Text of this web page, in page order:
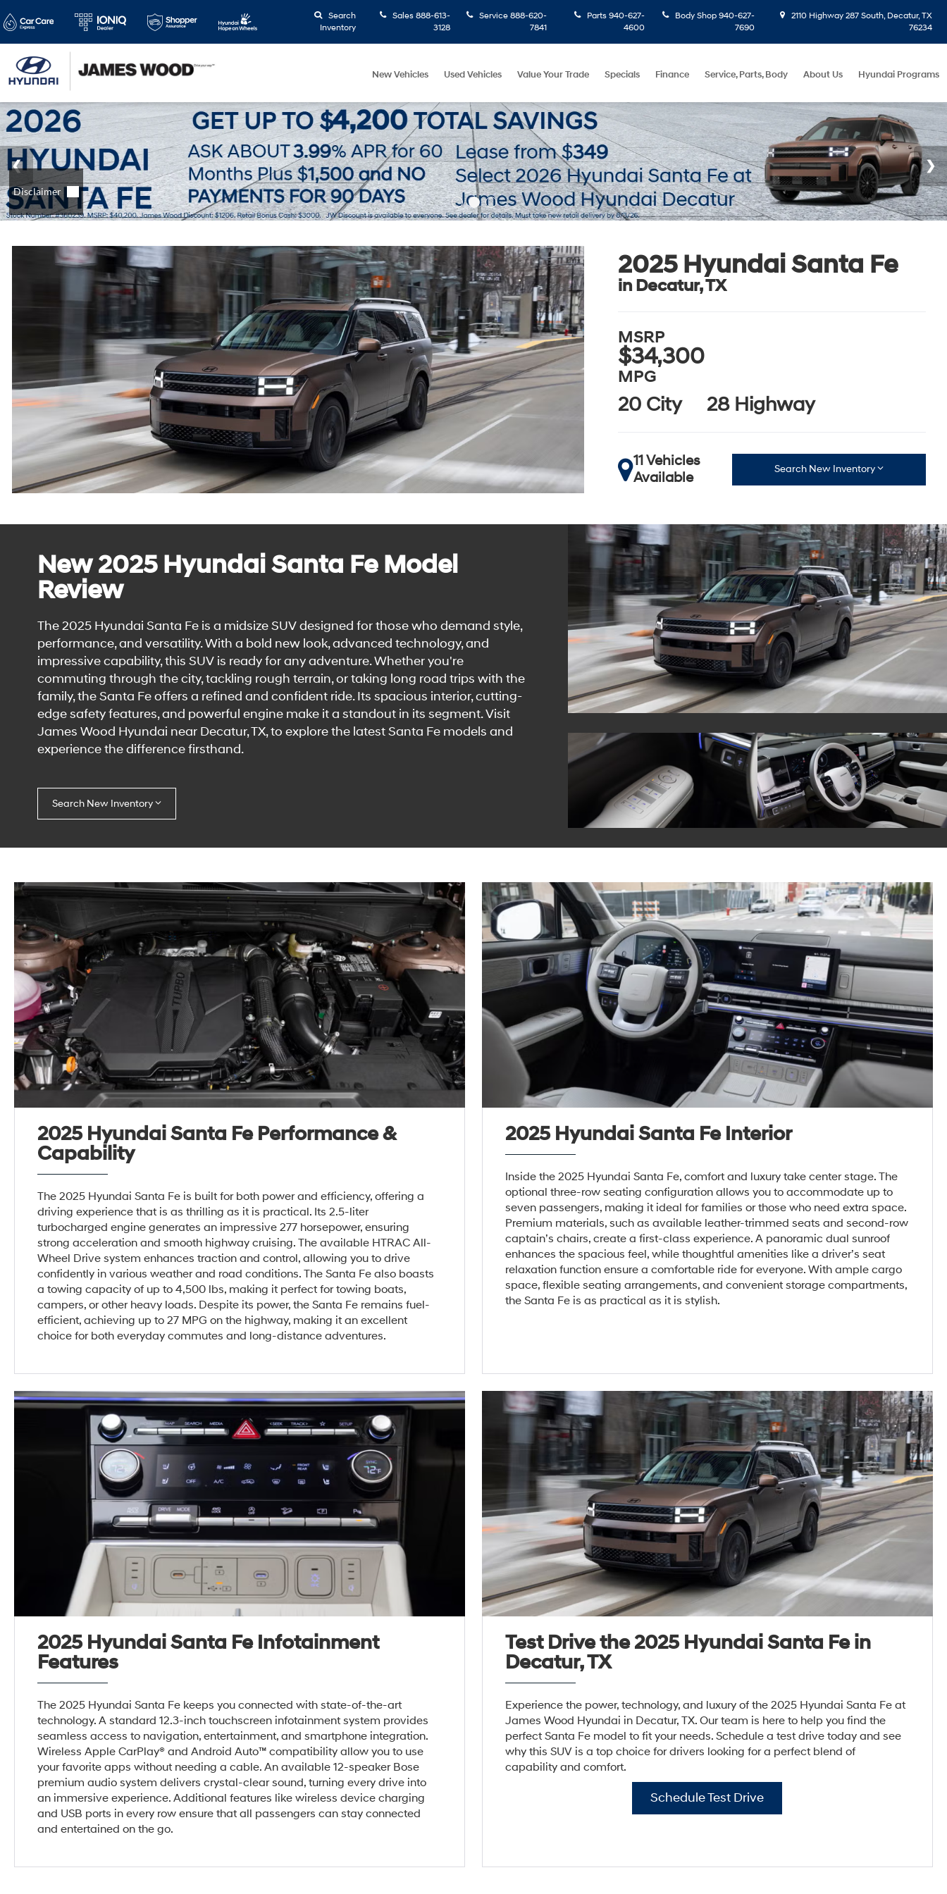
Search
Inventory
Sales 888-613-
3128
Service 888-620-
7841
Parts 940-627-
4600
Body Shop 940-627-
7690
2110 Highway 287 South, Decatur, TX
76234
New Vehicles Used Vehicles Value Your Trade Specials Finance Service, Parts, Body About Us Hyundai Programs
2025 Hyundai Santa Fe
in Decatur, TX
MSRP
$34,300
MPG
20 City 28 Highway
11 Vehicles
Available
Search New Inventory
New 2025 Hyundai Santa Fe Model
Review
The 2025 Hyundai Santa Fe is a midsize SUV designed for those who demand style,
performance, and versatility. With a bold new look, advanced technology, and
impressive capability, this SUV is ready for any adventure. Whether you're
commuting through the city, tackling rough terrain, or taking long road trips with the
family, the Santa Fe offers a refined and confident ride. Its spacious interior, cutting-
edge safety features, and powerful engine make it a standout in its segment. Visit
James Wood Hyundai near Decatur, TX, to explore the latest Santa Fe models and
experience the difference firsthand.
Search New Inventory
2025 Hyundai Santa Fe Performance &
Capability
The 2025 Hyundai Santa Fe is built for both power and efficiency, offering a
driving experience that is as thrilling as it is practical. Its 2.5-liter
turbocharged engine generates an impressive 277 horsepower, ensuring
strong acceleration and smooth highway cruising. The available HTRAC All-
Wheel Drive system enhances traction and control, allowing you to drive
confidently in various weather and road conditions. The Santa Fe also boasts
a towing capacity of up to 4,500 lbs, making it perfect for towing boats,
campers, or other heavy loads. Despite its power, the Santa Fe remains fuel-
efficient, achieving up to 27 MPG on the highway, making it an excellent
choice for both everyday commutes and long-distance adventures.
2025 Hyundai Santa Fe Interior
Inside the 2025 Hyundai Santa Fe, comfort and luxury take center stage. The
optional three-row seating configuration allows you to accommodate up to
seven passengers, making it ideal for families or those who need extra space.
Premium materials, such as available leather-trimmed seats and second-row
captain’s chairs, create a first-class experience. A panoramic dual sunroof
enhances the spacious feel, while thoughtful amenities like a driver’s seat
relaxation function ensure a comfortable ride for everyone. With ample cargo
space, flexible seating arrangements, and convenient storage compartments,
the Santa Fe is as practical as it is stylish.
2025 Hyundai Santa Fe Infotainment
Features
The 2025 Hyundai Santa Fe keeps you connected with state-of-the-art
technology. A standard 12.3-inch touchscreen infotainment system provides
seamless access to navigation, entertainment, and smartphone integration.
Wireless Apple CarPlay® and Android Auto™ compatibility allow you to use
your favorite apps without needing a cable. An available 12-speaker Bose
premium audio system delivers crystal-clear sound, turning every drive into
an immersive experience. Additional features like wireless device charging
and USB ports in every row ensure that all passengers can stay connected
and entertained on the go.
Test Drive the 2025 Hyundai Santa Fe in
Decatur, TX
Experience the power, technology, and luxury of the 2025 Hyundai Santa Fe at
James Wood Hyundai in Decatur, TX. Our team is here to help you find the
perfect Santa Fe model to fit your needs. Schedule a test drive today and see
why this SUV is a top choice for drivers looking for a perfect blend of
capability and comfort.
Schedule Test Drive